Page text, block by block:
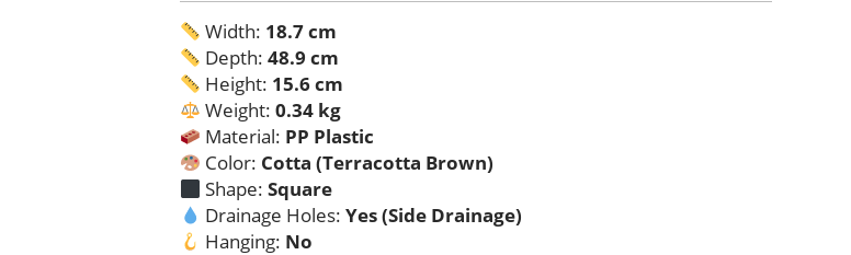
Width: 18.7 cm
Depth:48.9 cm
Height: 15.6 cm
Weight:0.34 kg
Material: PP Plastic
Color: Cotta (Terracotta Brown)
Shape:Square
Drainage Holes:Yes (Side Drainage)
Hanging: No